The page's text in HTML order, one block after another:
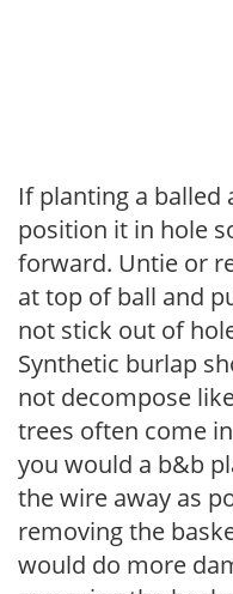
If planting a balled
position it in hole
forward. Untie or
at top of ball and
not stick out of
Synthetic burlap
not decompose
trees often come
you would a b&b
the wire away as
removing the
would do more